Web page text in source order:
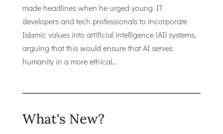
made headlines when he urged young IT
developers and tech professionals to incorporate
Islamic values into artificial intelligence (AI) systems,
arguing that this would ensure that AI serves
humanity in a more ethical...
What's New?